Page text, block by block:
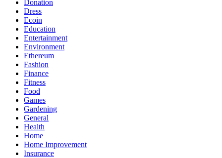
Donation
Dress
Ecoin
Education
Entertainment
Environment
Ethereum
Fashion
Finance
Fitness
Food
Games
Gardening
General
Health
Home
Home Improvement
Insurance